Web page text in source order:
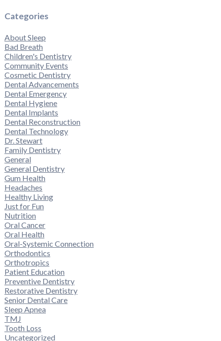
Categories
About Sleep
Bad Breath
Children's Dentistry
Community Events
Cosmetic Dentistry
Dental Advancements
Dental Emergency
Dental Hygiene
Dental Implants
Dental Reconstruction
Dental Technology
Dr. Stewart
Family Dentistry
General
General Dentistry
Gum Health
Headaches
Healthy Living
Just for Fun
Nutrition
Oral Cancer
Oral Health
Oral-Systemic Connection
Orthodontics
Orthotropics
Patient Education
Preventive Dentistry
Restorative Dentistry
Senior Dental Care
Sleep Apnea
TMJ
Tooth Loss
Uncategorized